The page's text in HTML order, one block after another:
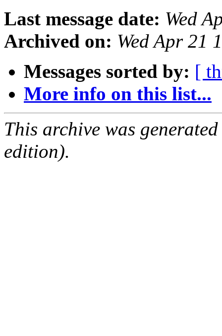
Last message date: Wed
Archived on: Wed Apr 21
Messages sorted by: [
More info on this list...
This archive was
edition).